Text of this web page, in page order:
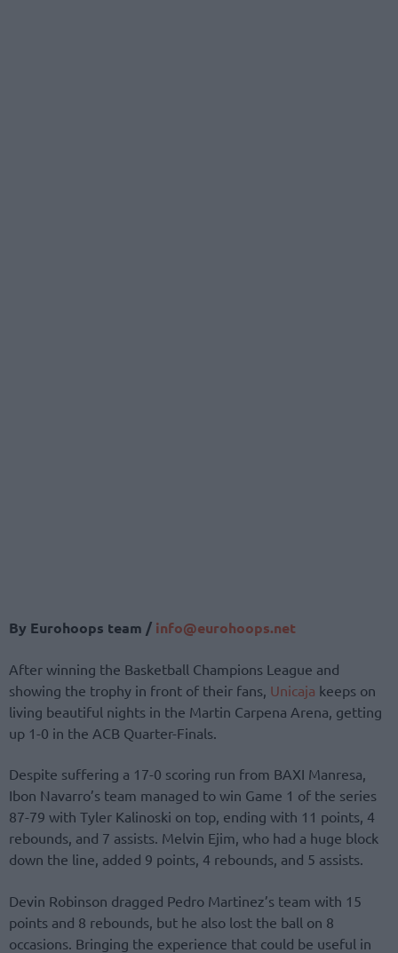
By Eurohoops team / info@eurohoops.net
After winning the Basketball Champions League and
showing the trophy in front of their fans, Unicaja keeps on
living beautiful nights in the Martin Carpena Arena, getting
up 1-0 in the ACB Quarter-Finals.
Despite suffering a 17-0 scoring run from BAXI Manresa,
Ibon Navarro’s team managed to win Game 1 of the series
87-79 with Tyler Kalinoski on top, ending with 11 points, 4
rebounds, and 7 assists. Melvin Ejim, who had a huge block
down the line, added 9 points, 4 rebounds, and 5 assists.
Devin Robinson dragged Pedro Martinez’s team with 15
points and 8 rebounds, but he also lost the ball on 8
occasions. Bringing the experience that could be useful in